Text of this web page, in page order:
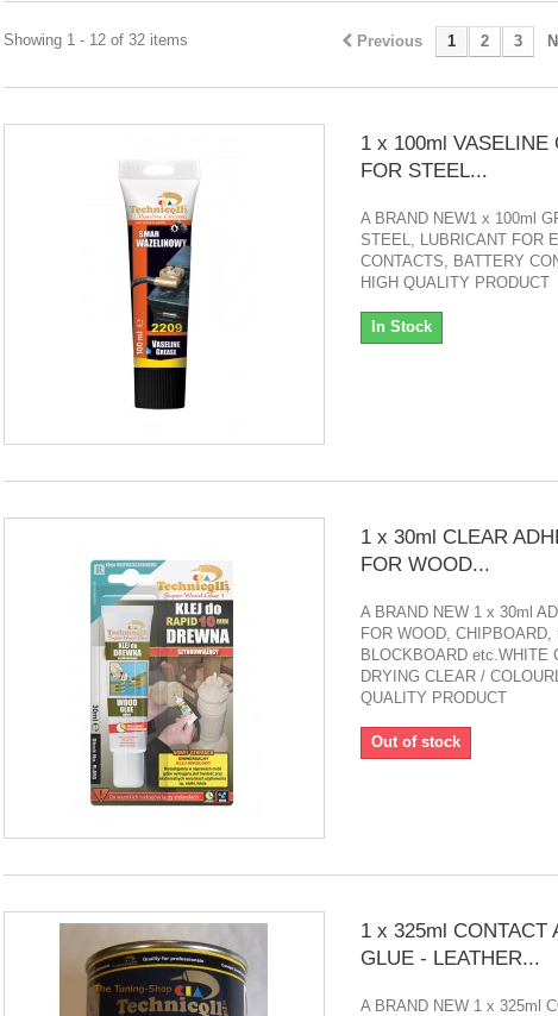
Previous 1 2 3
Showing 1 - 12 of 32 items
1 x 100ml VASELINE
FOR STEEL...
A BRAND NEW1 x 100ml
STEEL, LUBRICANT FOR
CONTACTS, BATTERY
HIGH QUALITY PRODUCT
In Stock
1 x 30ml CLEAR
FOR WOOD...
A BRAND NEW 1 x 30ml
FOR WOOD, CHIPBOARD,
BLOCKBOARD etc.WHITE
DRYING CLEAR /
QUALITY PRODUCT
Out of stock
1 x 325ml CONTACT
GLUE - LEATHER...
A BRAND NEW 1 x 325ml